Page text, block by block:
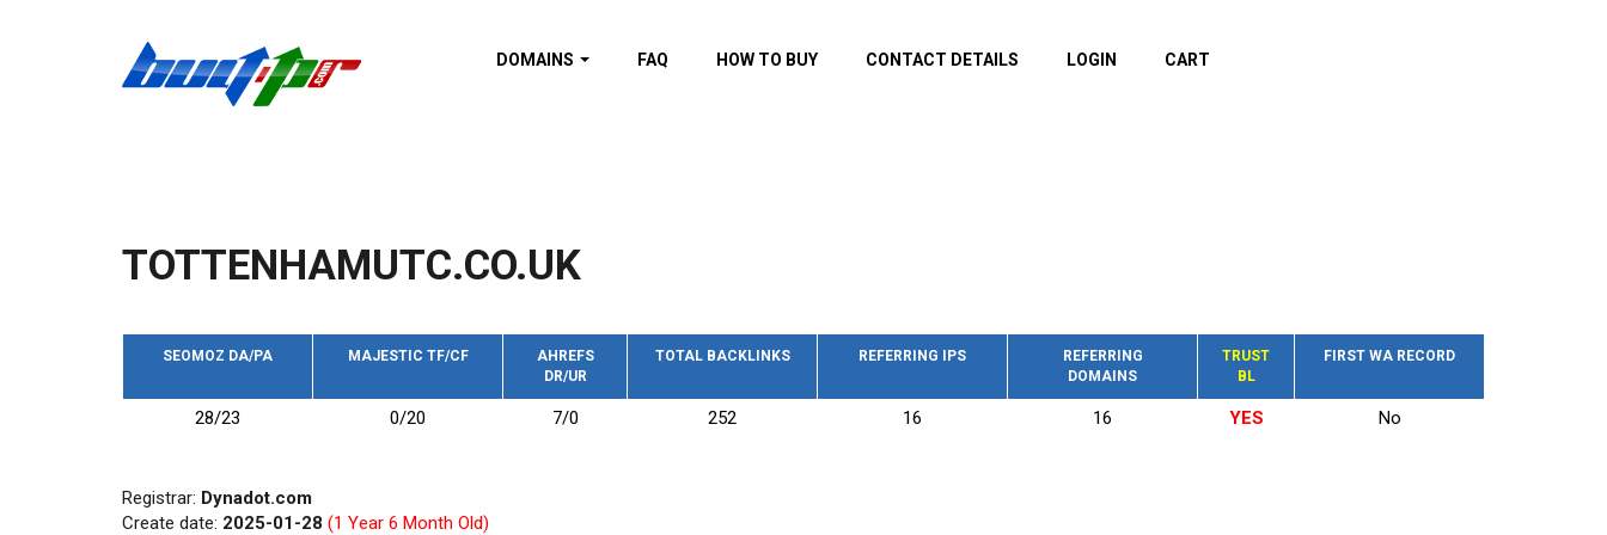
DOMAINS
Domains with Wikipedia
backlinks
trust backlinks
Domains by TF Category
New domains
FAQ HOW TO BUY CONTACT DETAILS LOGIN CART
TOTTENHAMUTC.CO.UK
SEOMOZ DA/PA MAJESTIC TF/CF
AHREFS
DR/UR
TOTAL BACKLINKS REFERRING IPS
REFERRING
DOMAINS
TRUST
BL
FIRST WA RECORD
28/23 0/20 7/0 252 16 16 YES No
Registrar: Dynadot.com
Create date: 2025-01-28 (1 Year 6 Month Old)